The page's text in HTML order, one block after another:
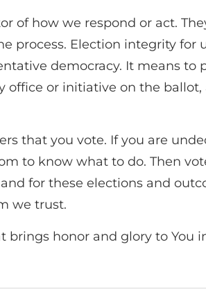
of how we respond or act.
Election integrity for
democracy. It means to
or initiative on the ballot,
that you vote. If you are
to know what to do. Then
for these elections and
we trust.
brings honor and glory to You